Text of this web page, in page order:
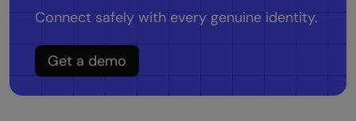
Connect safely with every genuine identity.
Get a demo